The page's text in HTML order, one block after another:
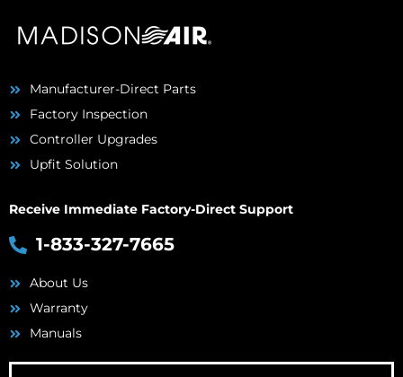
Manufacturer-Direct Parts
Factory Inspection
Controller Upgrades
Upfit Solution
Receive Immediate Factory-Direct Support
1-833-327-7665
About Us
Warranty
Manuals